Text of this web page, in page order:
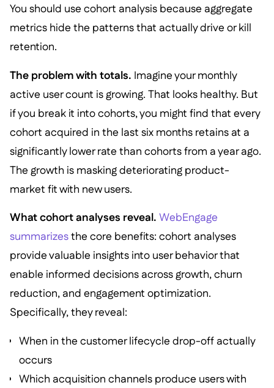
You should use cohort analysis because aggregate
metrics hide the patterns that actually drive or kill
retention.
The problem with totals. Imagine your monthly
active user count is growing. That looks healthy. But
if you break it into cohorts, you might find that every
cohort acquired in the last six months retains at a
significantly lower rate than cohorts from a year ago.
The growth is masking deteriorating product-
market fit with new users.
What cohort analyses reveal. WebEngage
summarizesthe core benefits: cohort analyses
provide valuable insights into user behavior that
enable informed decisions across growth, churn
reduction, and engagement optimization.
Specifically, they reveal:
When in the customer lifecycle drop-off actually
occurs
Which acquisition channels produce users with